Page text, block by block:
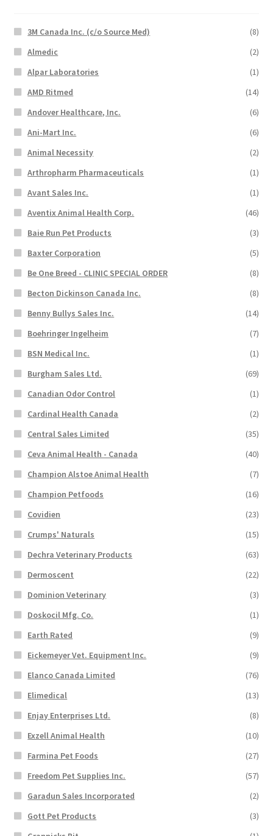
3M Canada Inc. (c/o Source Med)
(8)
Almedic
(2)
Alpar Laboratories
(1)
AMD Ritmed
(14)
Andover Healthcare, Inc.
(6)
Ani-Mart Inc.
(6)
Animal Necessity
(2)
Arthropharm Pharmaceuticals
(1)
Avant Sales Inc.
(1)
Aventix Animal Health Corp.
(46)
Baie Run Pet Products
(3)
Baxter Corporation
(5)
Be One Breed - CLINIC SPECIAL ORDER
(8)
Becton Dickinson Canada Inc.
(8)
Benny Bullys Sales Inc.
(14)
Boehringer Ingelheim
(7)
BSN Medical Inc.
(1)
Burgham Sales Ltd.
(69)
Canadian Odor Control
(1)
Cardinal Health Canada
(2)
Central Sales Limited
(35)
Ceva Animal Health - Canada
(40)
Champion Alstoe Animal Health
(7)
Champion Petfoods
(16)
Covidien
(23)
Crumps' Naturals
(15)
Dechra Veterinary Products
(63)
Dermoscent
(22)
Dominion Veterinary
(3)
Doskocil Mfg. Co.
(1)
Earth Rated
(9)
Eickemeyer Vet. Equipment Inc.
(9)
Elanco Canada Limited
(76)
Elimedical
(13)
Enjay Enterprises Ltd.
(8)
Exzell Animal Health
(10)
Farmina Pet Foods
(27)
Freedom Pet Supplies Inc.
(57)
Garadun Sales Incorporated
(2)
Gott Pet Products
(3)